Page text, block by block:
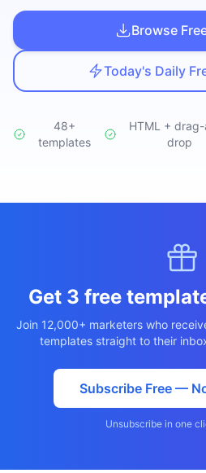
Studio NEW
Login
Browse
Today's Daily
48+
templates
HTML +
drop
Get 3 free
Join 12,000+ marketers who
templates straight to their
Subscribe Free —
Unsubscribe in one